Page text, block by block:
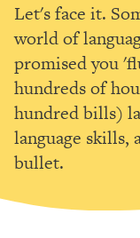
Let's face it.
world of
promised you
hundreds of
hundred bills)
language
bullet.